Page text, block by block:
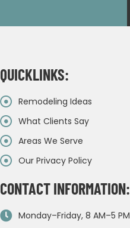
QUICKLINKS:
Remodeling Ideas
What Clients Say
Areas We Serve
Our Privacy Policy
CONTACT INFORMATION:
Monday–Friday, 8 AM–5 PM